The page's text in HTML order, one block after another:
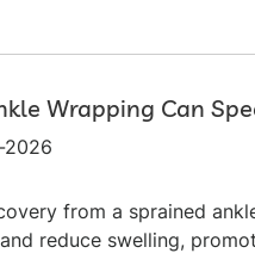
Wrapping Can
2026
from a sprained
reduce swelling,